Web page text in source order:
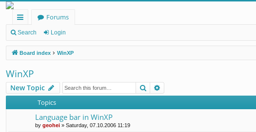
ui
ck
lin
ks
Forums
Search Login
Board index WinXP
WinXP
New Topic Search
Topics
Language bar in WinXP
by geohei » Saturday, 07.10.2006 11:19